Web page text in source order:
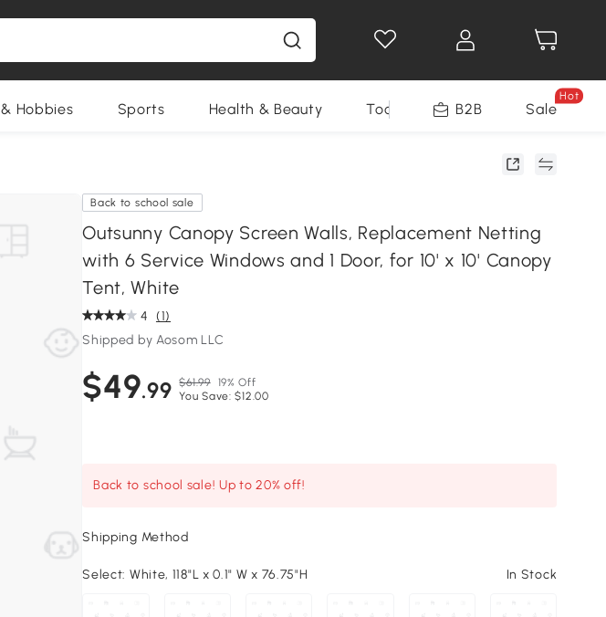
Hobbies Sports Health & Beauty Tools B2B Sale
Hot
Back to school sale
Outsunny Canopy Screen Walls, Replacement Netting
with 6 Service Windows and 1 Door, for 10' x 10' Canopy
Tent, White
4 (1)
Shipped by Aosom LLC
$49.99 $61.99 19% Off
You Save: $12.00
Back to school sale! Up to 20% off!
Shipping Method
Select: White, 118"L x 0.1" W x 76.75"H In Stock